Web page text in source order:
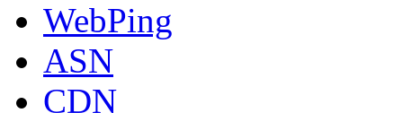
WebPing
ASN
CDN